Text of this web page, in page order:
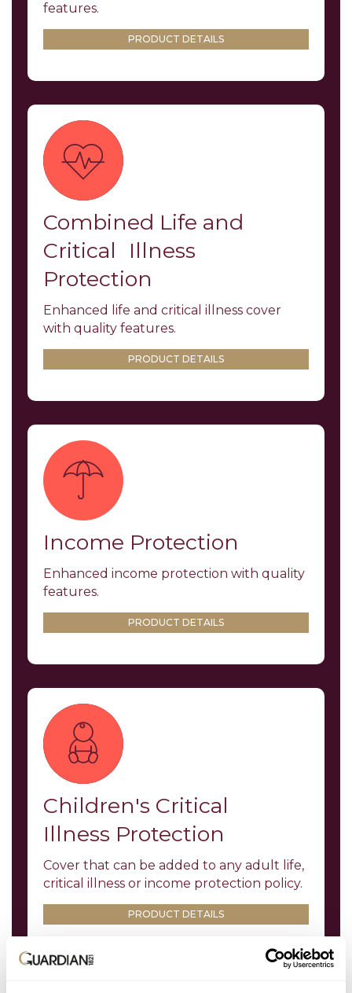
features.
PRODUCT DETAILS
Combined Life and
Critical Illness
Protection
Enhanced life and critical illness cover
with quality features.
PRODUCT DETAILS
Income Protection
Enhanced income protection with quality
features.
PRODUCT DETAILS
Children's Critical
Illness Protection
Cover that can be added to any adult life,
critical illness or income protection policy.
PRODUCT DETAILS